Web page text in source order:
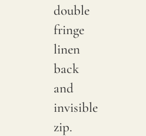
double
fringe
linen
back
and
invisible
zip.